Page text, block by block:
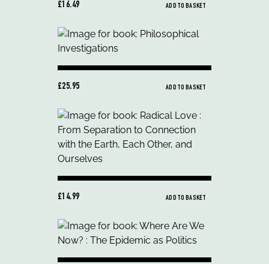
£16.49 ADD TO BASKET
£25.95 ADD TO BASKET
£14.99 ADD TO BASKET